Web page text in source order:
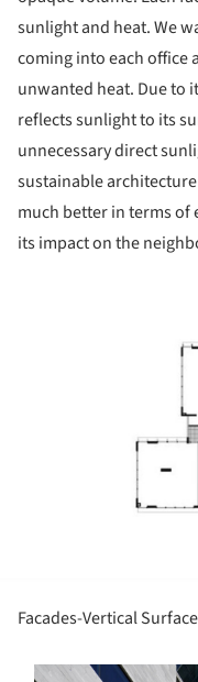
sunlight and heat. We
coming into each office
unwanted heat. Due to
reflects sunlight to its
unnecessary direct
sustainable
much better in terms
its impact on the
Facades-Vertical